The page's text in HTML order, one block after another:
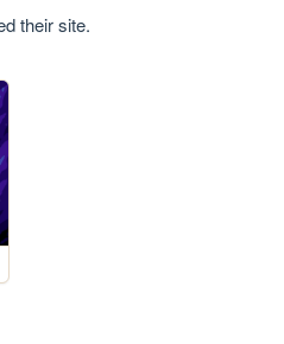
their site.